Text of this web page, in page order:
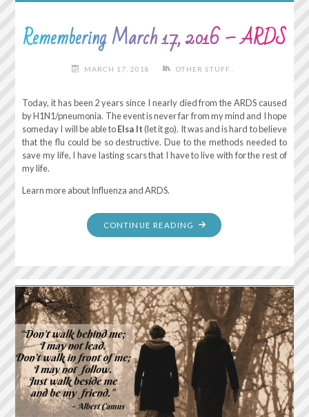
Remembering March 17, 2016 – ARDS
MARCH 17, 2018 OTHER STUFF..
Today, it has been 2 years since I nearly died from the ARDS caused
by H1N1/pneumonia. The event is never far from my mind and I hope
someday I will be able toElsa It(let it go). It was and is hard to believe
that the flu could be so destructive. Due to the methods needed to
save my life, I have lasting scars that I have to live with for the rest of
my life.
Learn more about Influenza and ARDS.
CONTINUE READING "REMEMBERING
MARCH
–
ARDS"